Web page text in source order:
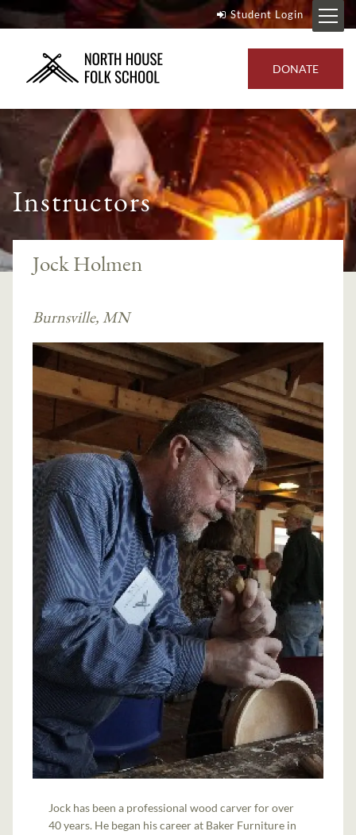
Student Login
DONATE
Instructors
Jock Holmen
Burnsville, MN
Jock has been a professional wood carver for over
40 years. He began his career at Baker Furniture in